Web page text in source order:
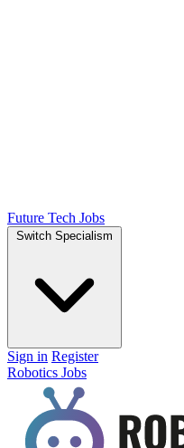
Future Tech Jobs
Switch Specialism
Sign in Register
Robotics Jobs